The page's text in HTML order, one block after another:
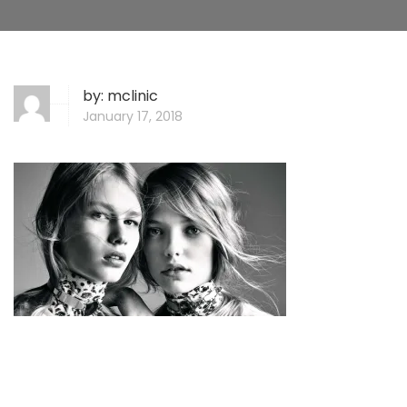
by: mclinic
January 17, 2018